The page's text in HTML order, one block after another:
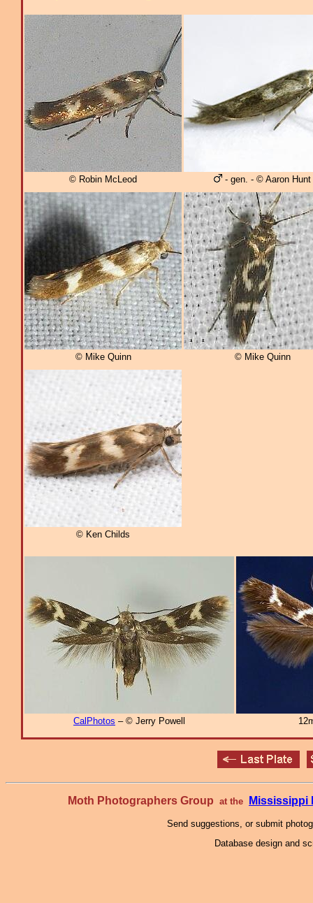
© Robin McLeod - gen. - © Aaron Hunt
© Mike Quinn © Mike Quinn
© Ken Childs
CalPhotos – © Jerry Powell
Moth Photographers Group at the Mississippi
Send suggestions, or submit
Database design and